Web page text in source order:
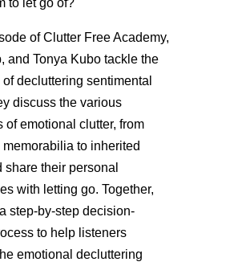
to let go of?
of Clutter Free Academy,
and Tonya Kubo tackle the
decluttering sentimental
discuss the various
of emotional clutter, from
to inherited
share their personal
with letting go. Together,
step-by-step decision-
to help listeners
emotional decluttering